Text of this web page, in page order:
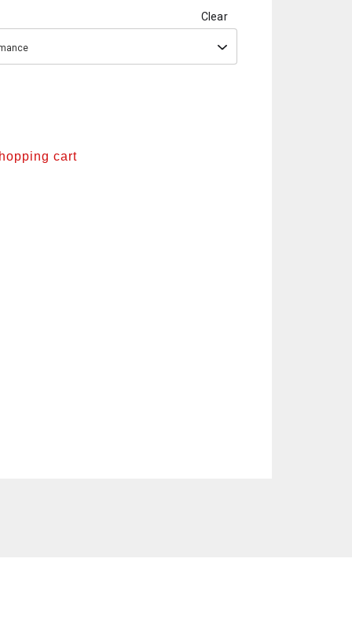
Clear
cart